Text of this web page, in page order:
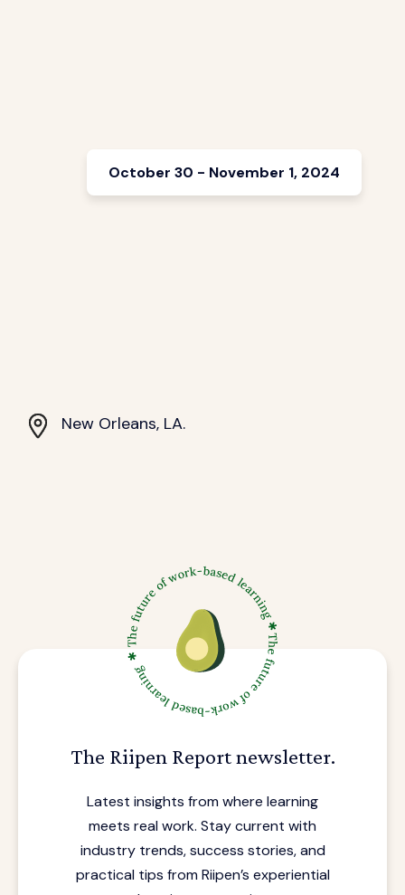
New Orleans, LA.
October 30 - November 1, 2024
The Riipen Report newsletter.
Latest insights from where learning
meets real work. Stay current with
industry trends, success stories, and
practical tips from Riipen’s experiential